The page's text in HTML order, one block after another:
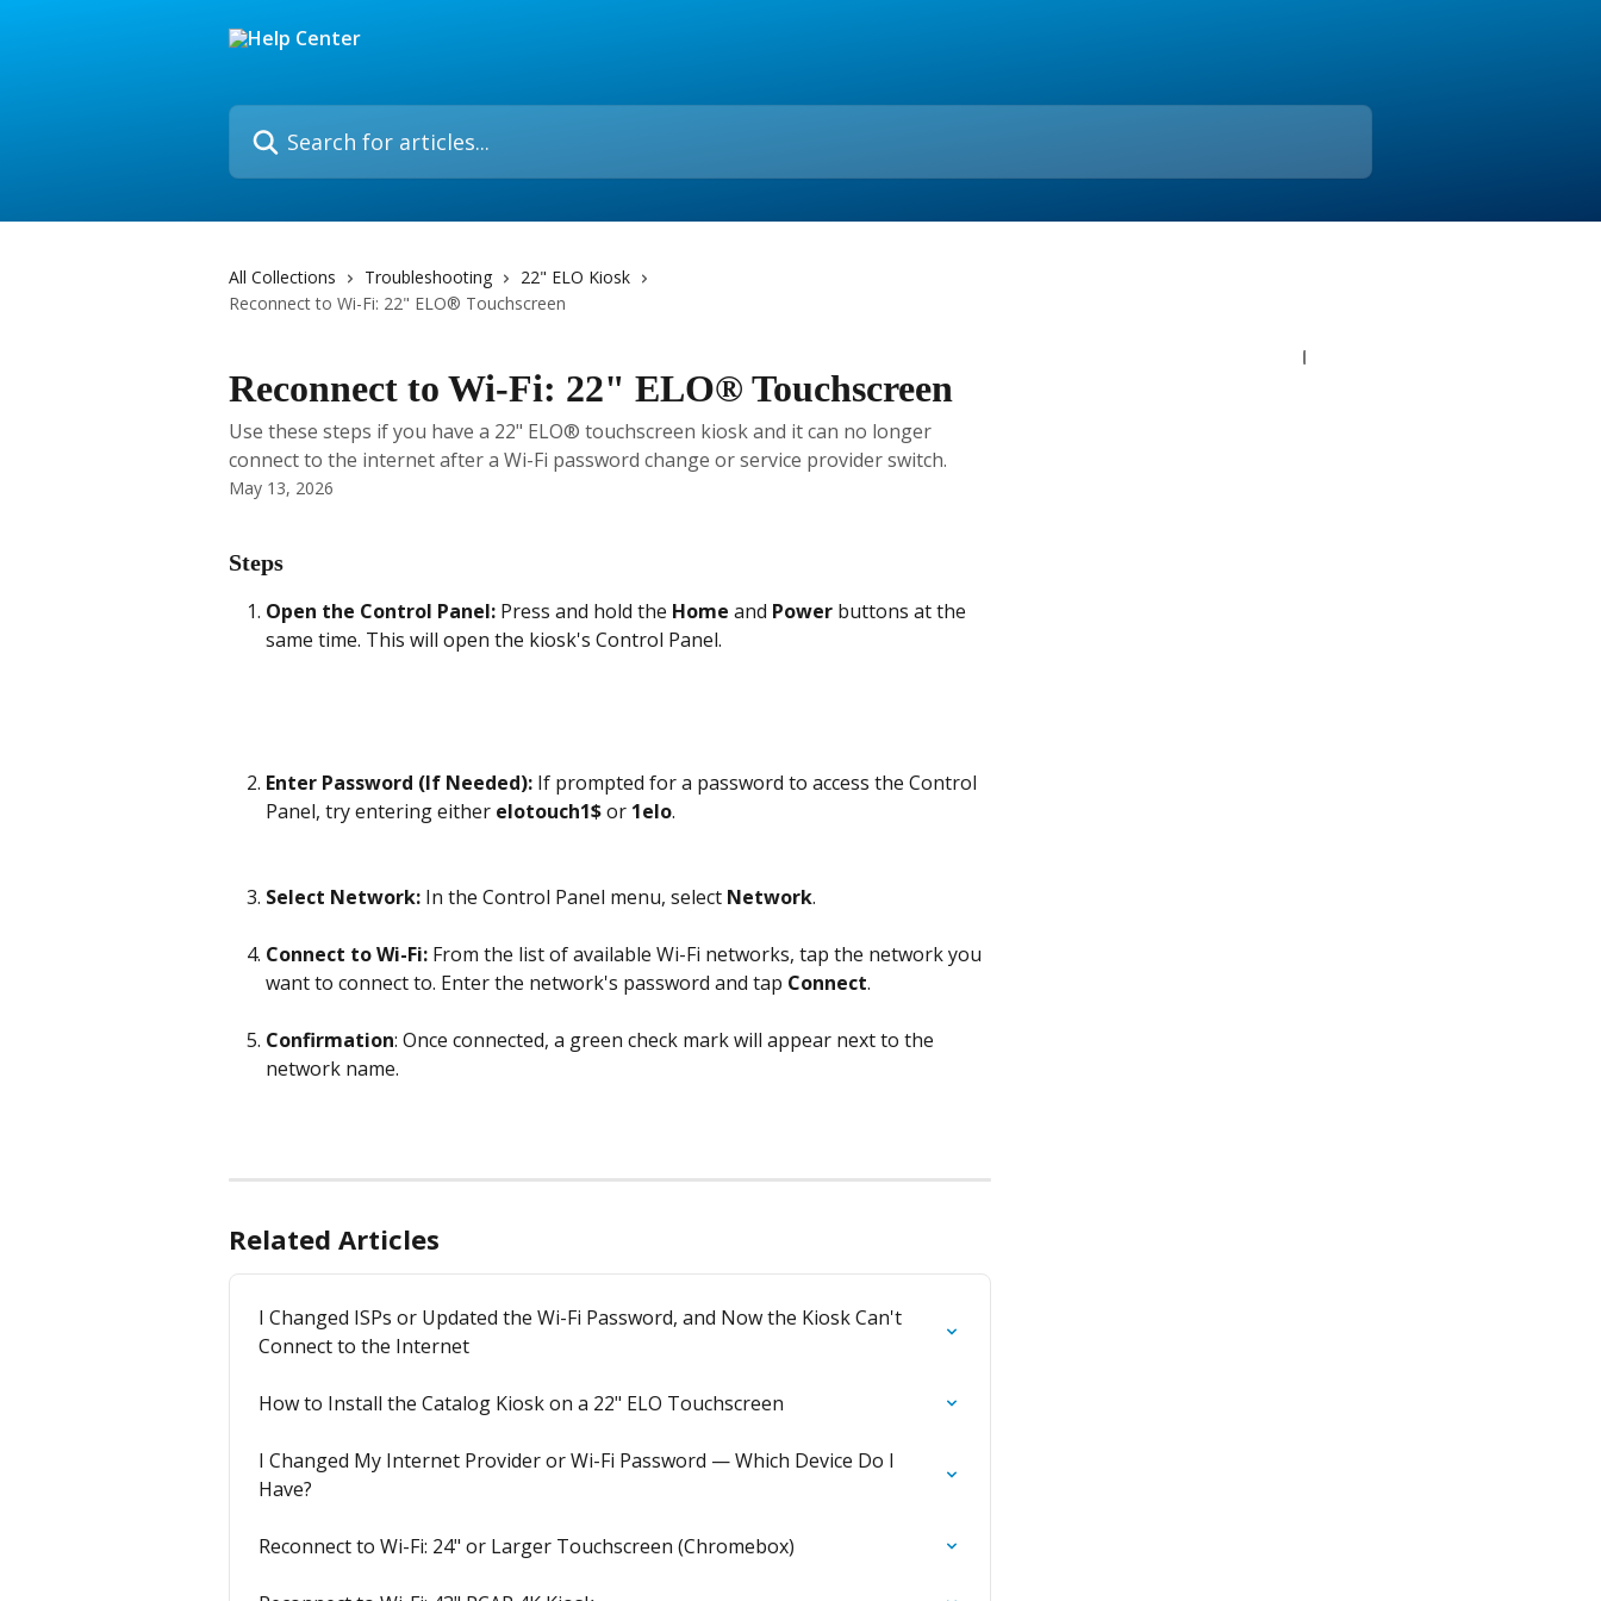
Search for articles...
All Collections Troubleshooting
22" ELO Kiosk
Reconnect to Wi-Fi: 22" ELO® Touchscreen
Reconnect to Wi-Fi: 22" ELO® Touchscreen
Use these steps if you have a 22" ELO® touchscreen kiosk and it can no longer
connect to the internet after a Wi-Fi password change or service provider switch.
May 13, 2026
Steps
Open the Control Panel: Press and hold the Home and Power buttons at the
same time. This will open the kiosk's Control Panel.
Enter Password (If Needed): If prompted for a password to access the Control
Panel, try entering either elotouch1$ or 1elo.
Select Network: In the Control Panel menu, select Network.
Connect to Wi-Fi: From the list of available Wi-Fi networks, tap the network you
want to connect to. Enter the network's password and tap Connect.
Confirmation: Once connected, a green check mark will appear next to the
network name.
Related Articles
I Changed ISPs or Updated the Wi-Fi Password, and Now the Kiosk Can't
Connect to the Internet
How to Install the Catalog Kiosk on a 22" ELO Touchscreen
I Changed My Internet Provider or Wi-Fi Password — Which Device Do I
Have?
Reconnect to Wi-Fi: 24" or Larger Touchscreen (Chromebox)